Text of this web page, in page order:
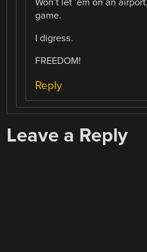
game.
I digress.
FREEDOM!
Reply
Leave a Reply